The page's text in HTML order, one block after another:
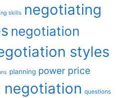
skills negotiating
negotiation
styles
planning power price
negotiation questions